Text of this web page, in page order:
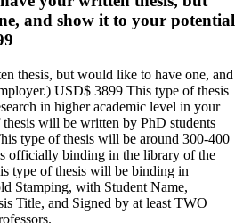
and show it to your potential
thesis, but would like to have one, and
USD$ 3899 This type of thesis
in higher academic level in your
will be written by PhD students
type of thesis will be around 300-400
officially binding in the library of the
type of thesis will be binding in
Stamping, with Student Name,
Title, and Signed by at least TWO